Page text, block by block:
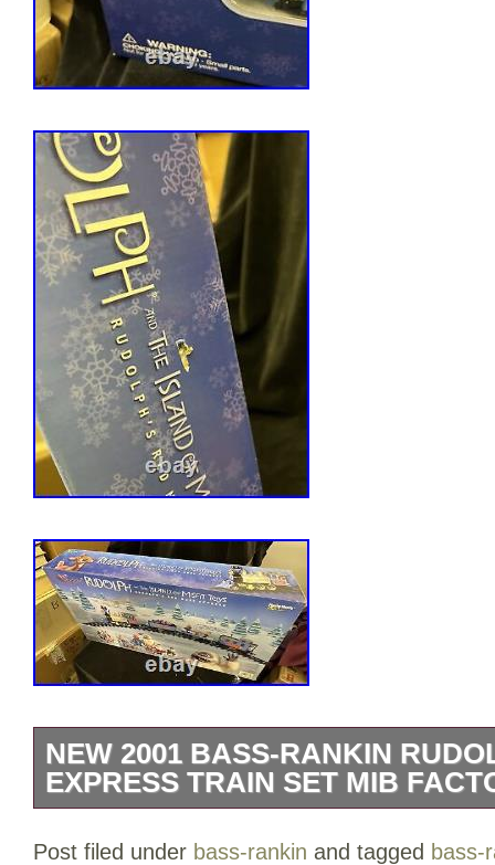
NEW 2001 BASS-RANKIN
EXPRESS TRAIN SET MIB
Post filed under bass-rankin and tagged bass-